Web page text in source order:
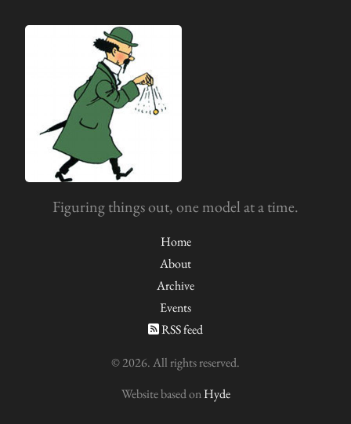
Figuring things out, one model at a time.
Home
About
Archive
Events
RSS feed
© 2026. All rights reserved.
Website based onHyde